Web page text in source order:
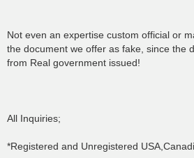
Not even an expertise custom official or
the document we offer as fake, since the
from Real government issued!
All Inquiries;
*Registered and Unregistered